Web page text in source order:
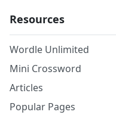
Resources
Wordle Unlimited
Mini Crossword
Articles
Popular Pages